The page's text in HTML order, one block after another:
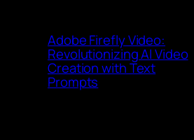
Adobe Firefly Video:
Revolutionizing AI Video
Creation with Text
Prompts